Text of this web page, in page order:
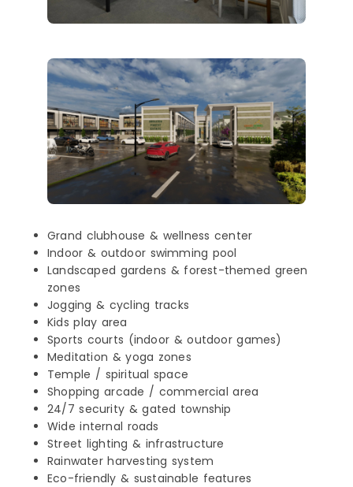
Grand clubhouse & wellness center
Indoor & outdoor swimming pool
Landscaped gardens & forest-themed green
zones
Jogging & cycling tracks
Kids play area
Sports courts (indoor & outdoor games)
Meditation & yoga zones
Temple / spiritual space
Shopping arcade / commercial area
24/7 security & gated township
Wide internal roads
Street lighting & infrastructure
Rainwater harvesting system
Eco-friendly & sustainable features